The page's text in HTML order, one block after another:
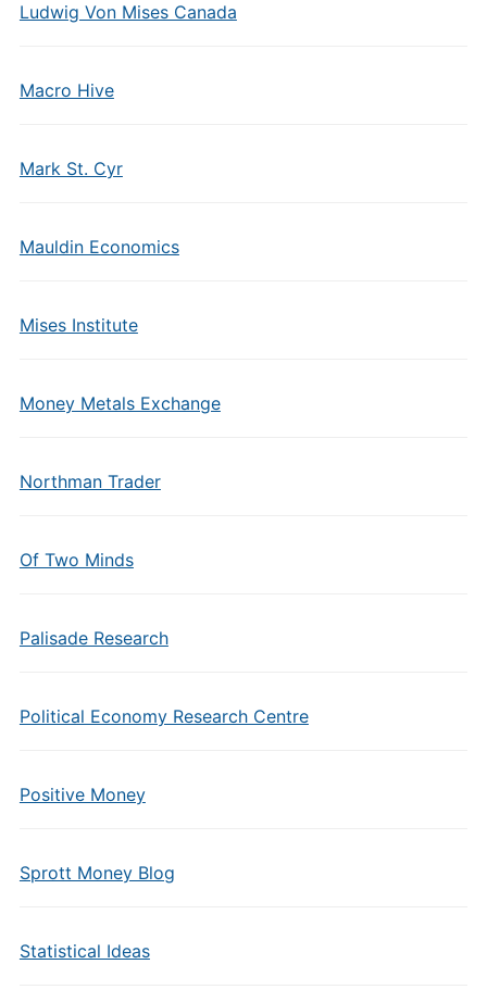
Ludwig Von Mises Canada
Macro Hive
Mark St. Cyr
Mauldin Economics
Mises Institute
Money Metals Exchange
Northman Trader
Of Two Minds
Palisade Research
Political Economy Research Centre
Positive Money
Sprott Money Blog
Statistical Ideas